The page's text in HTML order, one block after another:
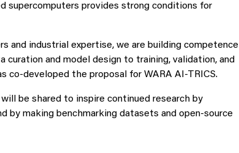
supercomputers provides strong conditions for
and industrial expertise, we are building competence
and model design to training, validation, and
co-developed the proposal for WARA AI‑TRICS.
be shared to inspire continued research by
by making benchmarking datasets and open‑source